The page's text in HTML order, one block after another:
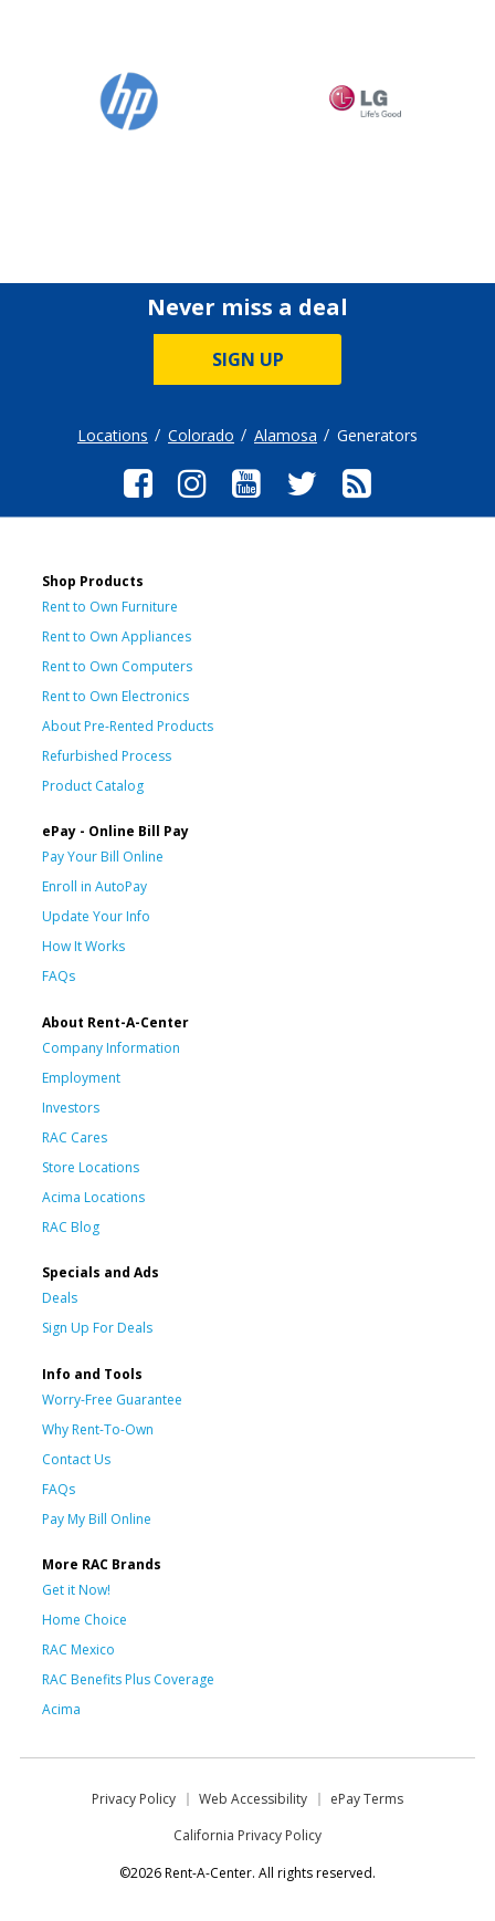
Never miss a deal
SIGN UP
Locations Colorado Alamosa Generators
Shop Products
Rent to Own Furniture
Rent to Own Appliances
Rent to Own Computers
Rent to Own Electronics
About Pre-Rented Products
Refurbished Process
Product Catalog
ePay - Online Bill Pay
Pay Your Bill Online
Enroll in AutoPay
Update Your Info
How It Works
FAQs
About Rent-A-Center
Company Information
Employment
Investors
RAC Cares
Store Locations
Acima Locations
RAC Blog
Specials and Ads
Deals
Sign Up For Deals
Info and Tools
Worry-Free Guarantee
Why Rent-To-Own
Contact Us
FAQs
Pay My Bill Online
More RAC Brands
Get it Now!
Home Choice
RAC Mexico
RAC Benefits Plus Coverage
Acima
Privacy Policy Web Accessibility
ePay Terms
California Privacy Policy
©2026 Rent-A-Center. All rights reserved.